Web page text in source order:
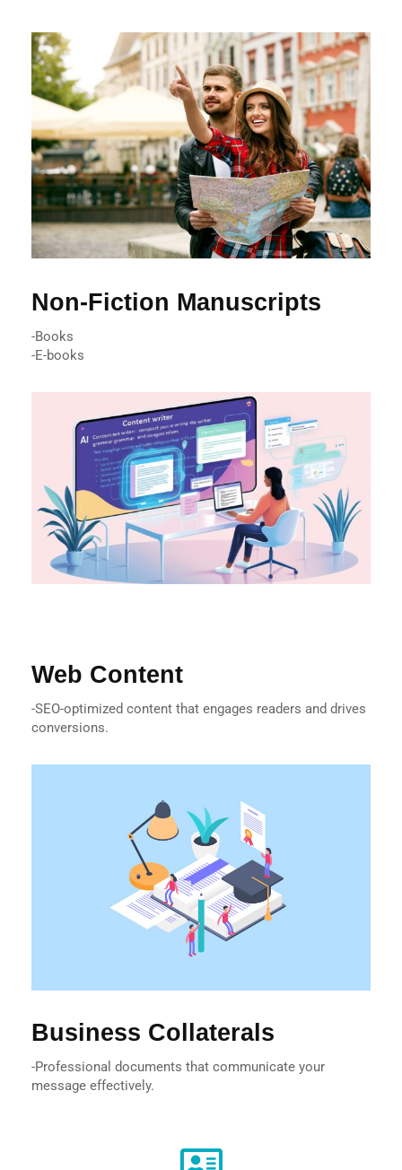
Non-Fiction Manuscripts
-Books
-E-books
Web Content
-SEO-optimized content that engages readers and drives
conversions.
Business Collaterals
-Professional documents that communicate your
message effectively.